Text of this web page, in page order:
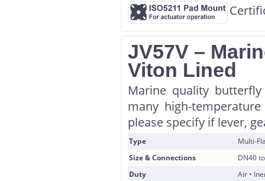
JV57V –
Viton Lined
Marine quality
many high-
please specify if lever,
Type
Multi-
Size & Connections
DN40
Duty
Air •